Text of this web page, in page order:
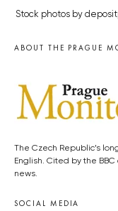
Stock photos by
ABOUT THE PRAGUE
The Czech Republic’s
English. Cited by the
news.
SOCIAL MEDIA